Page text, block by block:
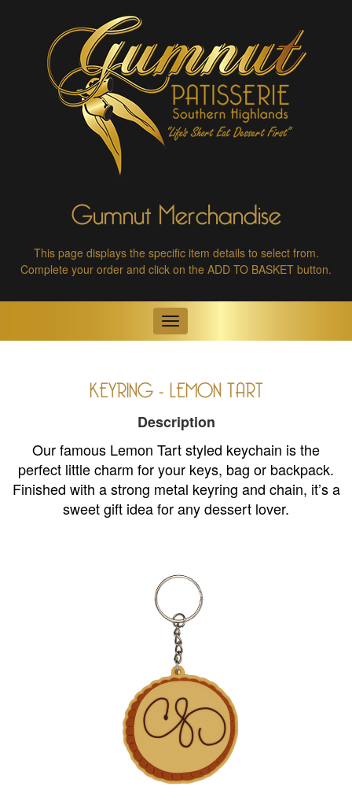
Gumnut Merchandise
This page displays the specific item details to select from.
Complete your order and click on the ADD TO BASKET button.
Toggle
navigation
KEYRING - LEMON TART
Description
Our famous Lemon Tart styled keychain is the
perfect little charm for your keys, bag or backpack.
Finished with a strong metal keyring and chain, it’s a
sweet gift idea for any dessert lover.